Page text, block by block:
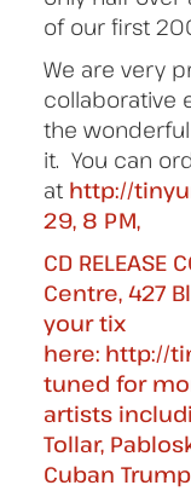
of our first
We are very
collaborative
the
it. You can
at http://
29, 8 PM,
CD RELEASE
Centre, 427
your tix
here: http://
tuned for
artists
Tollar,
Cuban